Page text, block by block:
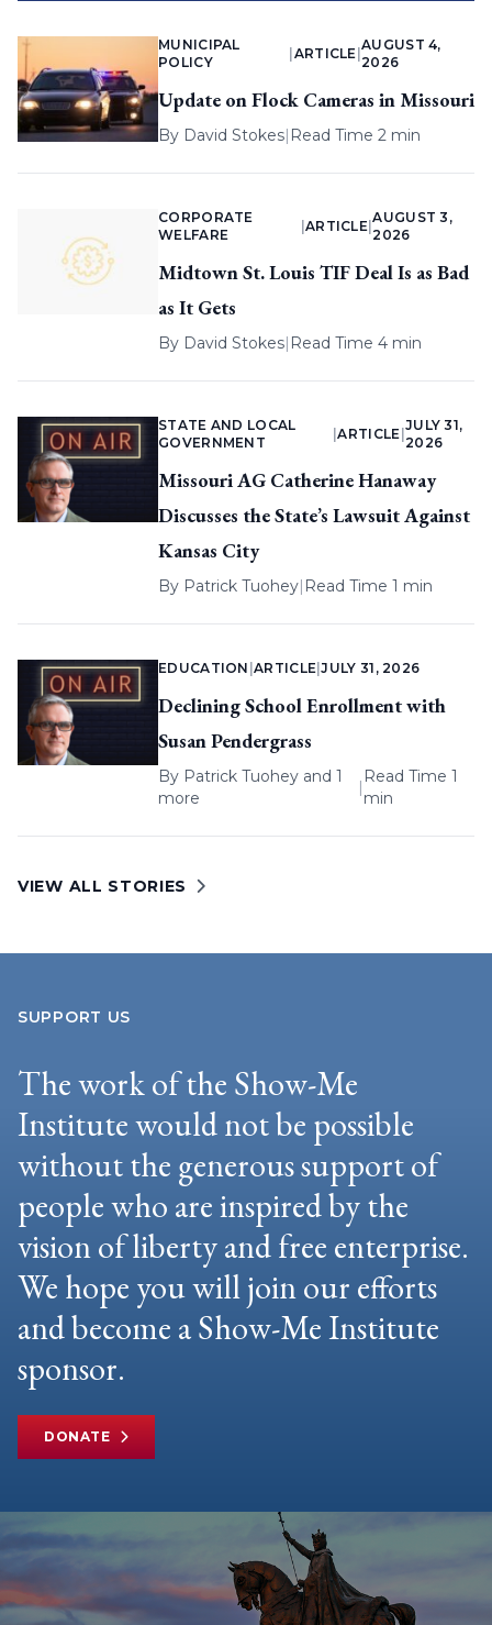
MUNICIPAL
POLICY
ARTICLE |
AUGUST 4,
2026
Update on Flock Cameras in Missouri
By David Stokes| Read Time 2 min
CORPORATE
WELFARE
ARTICLE |
AUGUST 3,
2026
Midtown St. Louis TIF Deal Is as Bad
as It Gets
By David Stokes| Read Time 4 min
STATE AND LOCAL
GOVERNMENT
|ARTICLE
JULY 31,
2026
Missouri AG Catherine Hanaway
Discusses the State’s Lawsuit Against
Kansas City
By Patrick Tuohey| Read Time 1 min
EDUCATION |ARTICLE |JULY 31, 2026
Declining School Enrollment with
Susan Pendergrass
By Patrick Tuohey and 1
more
|
Read Time 1
min
VIEW ALL STORIES
SUPPORT US
The work of the Show-Me
Institute would not be possible
without the generous support of
people who are inspired by the
vision of liberty and free enterprise.
We hope you will join our efforts
and become a Show-Me Institute
sponsor.
DONATE